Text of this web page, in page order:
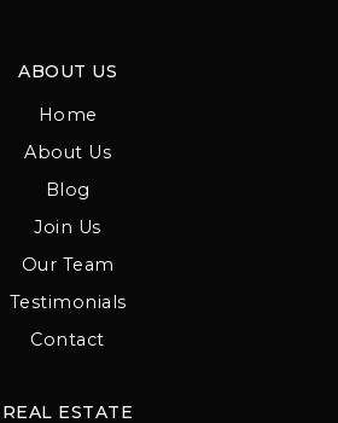
ABOUT US
Home
About Us
Blog
Join Us
Our Team
Testimonials
Contact
REAL ESTATE